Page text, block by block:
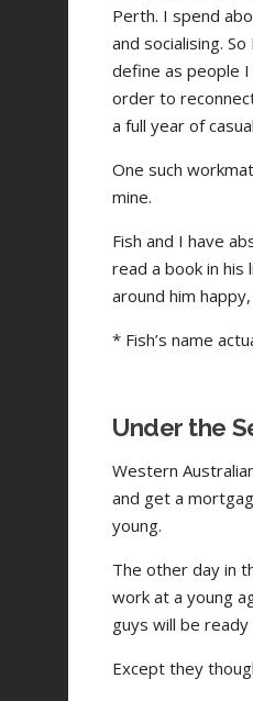
Perth. I spend
and socialising.
define as people
order to
a full year of
One such
mine.
Fish and I have
read a book in his
around him
* Fish’s name
Under the
Western
and get a
young.
The other day in
work at a young
guys will be
Except they